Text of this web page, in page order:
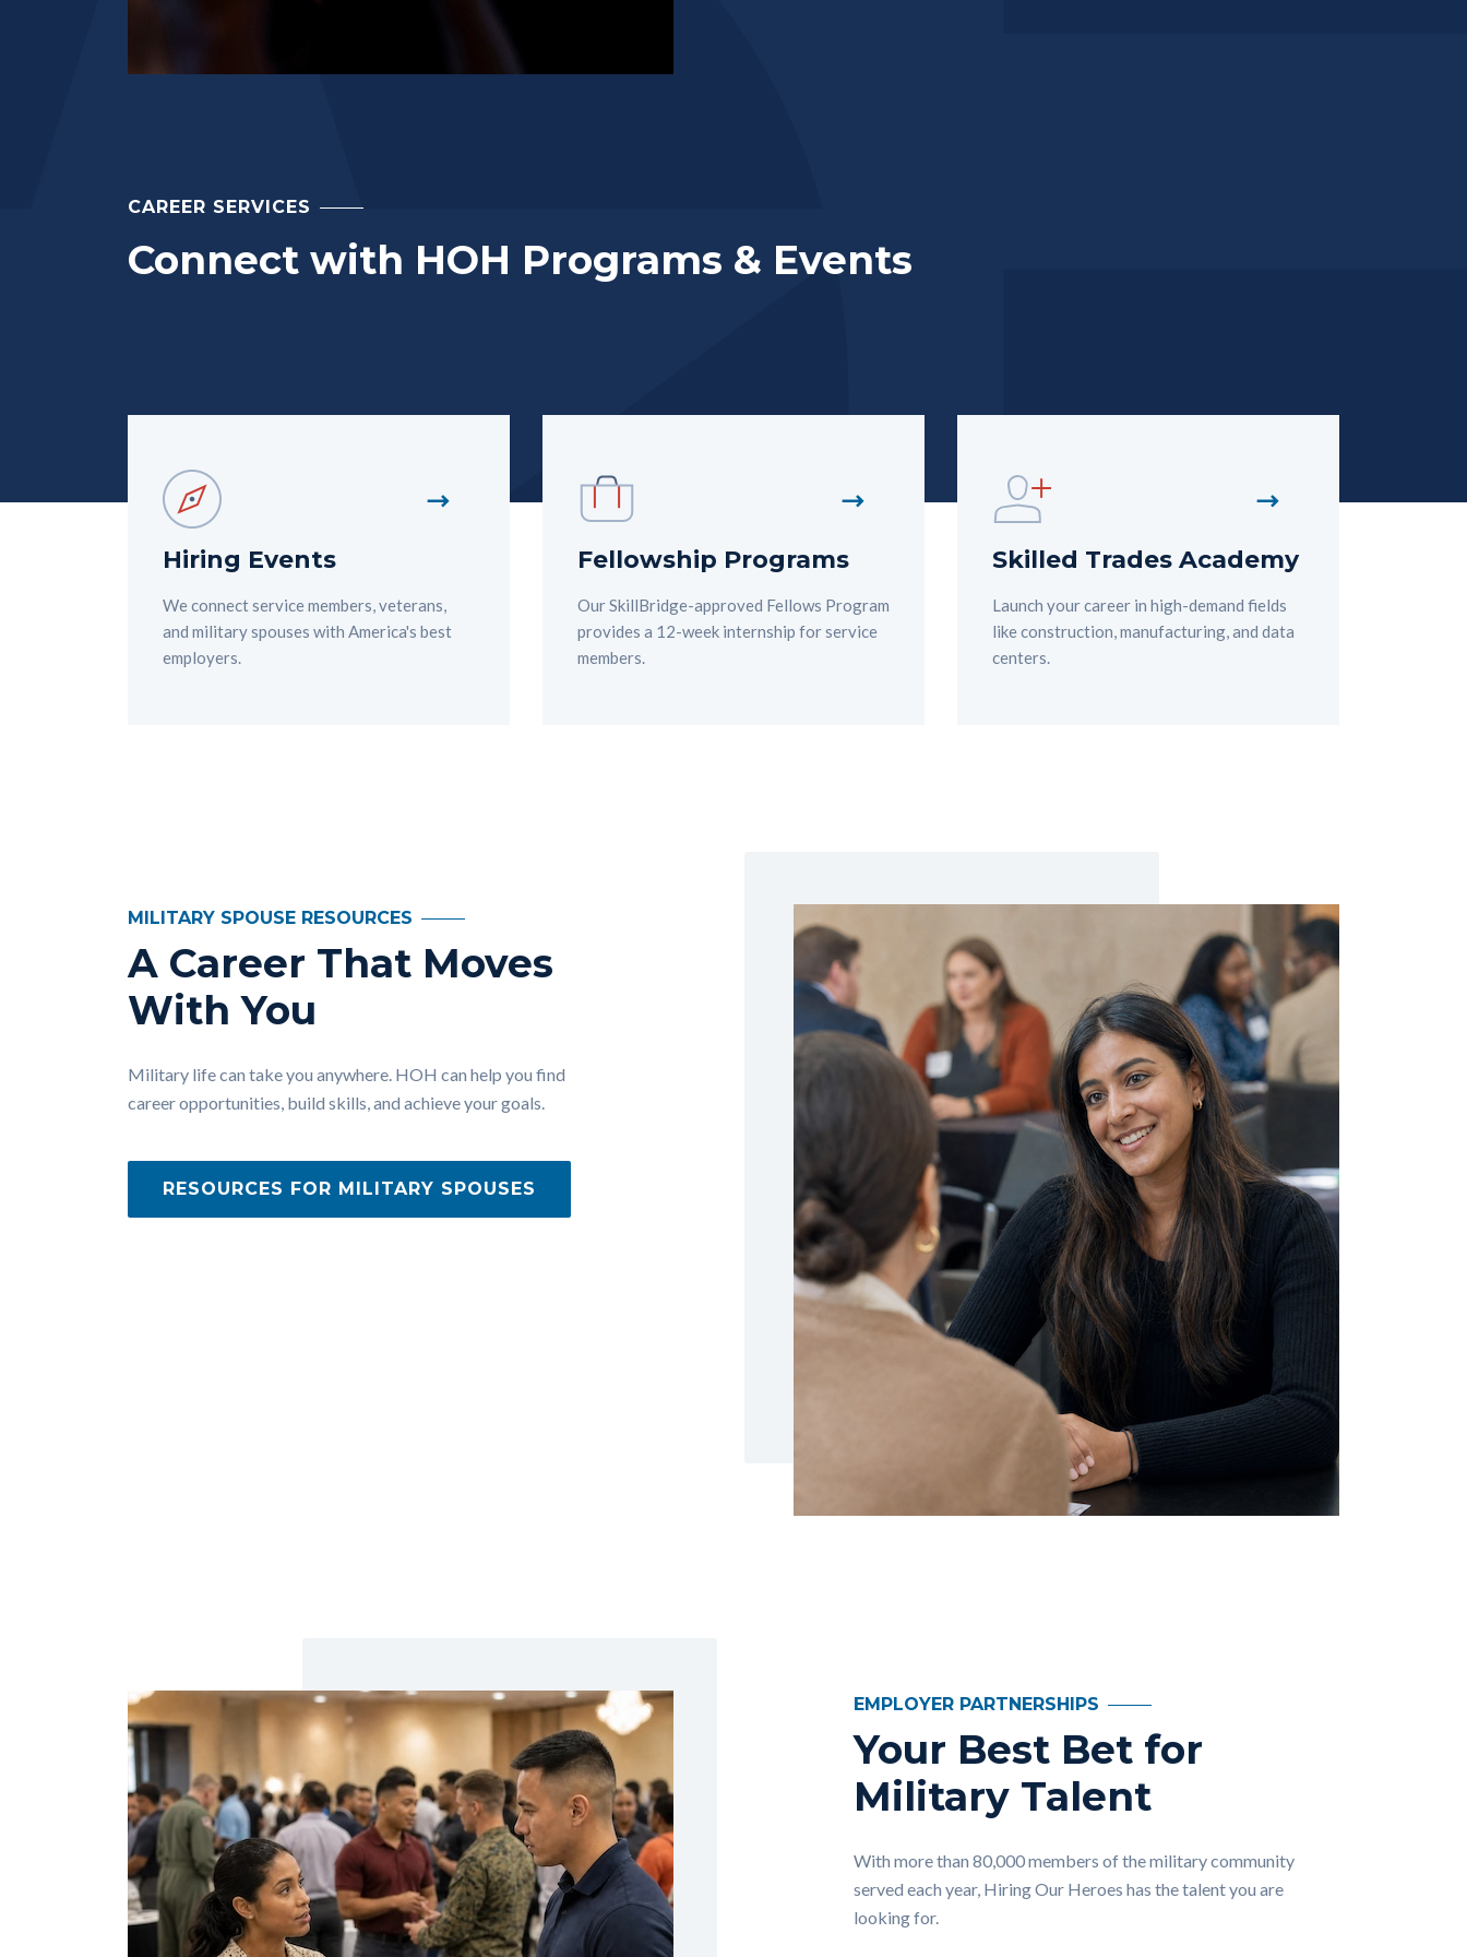
CAREER SERVICES
Connect with HOH Programs & Events
Hiring Events
We connect service members, veterans,
and military spouses with America's best
employers.
Fellowship Programs
Our SkillBridge-approved Fellows Program
provides a 12-week internship for service
members.
Skilled Trades Academy
Launch your career in high-demand fields
like construction, manufacturing, and data
centers.
MILITARY SPOUSE RESOURCES
A Career That Moves
With You
Military life can take you anywhere. HOH can help you find
career opportunities, build skills, and achieve your goals.
RESOURCES FOR MILITARY SPOUSES
EMPLOYER PARTNERSHIPS
Your Best Bet for
Military Talent
With more than 80,000 members of the military community
served each year, Hiring Our Heroes has the talent you are
looking for.